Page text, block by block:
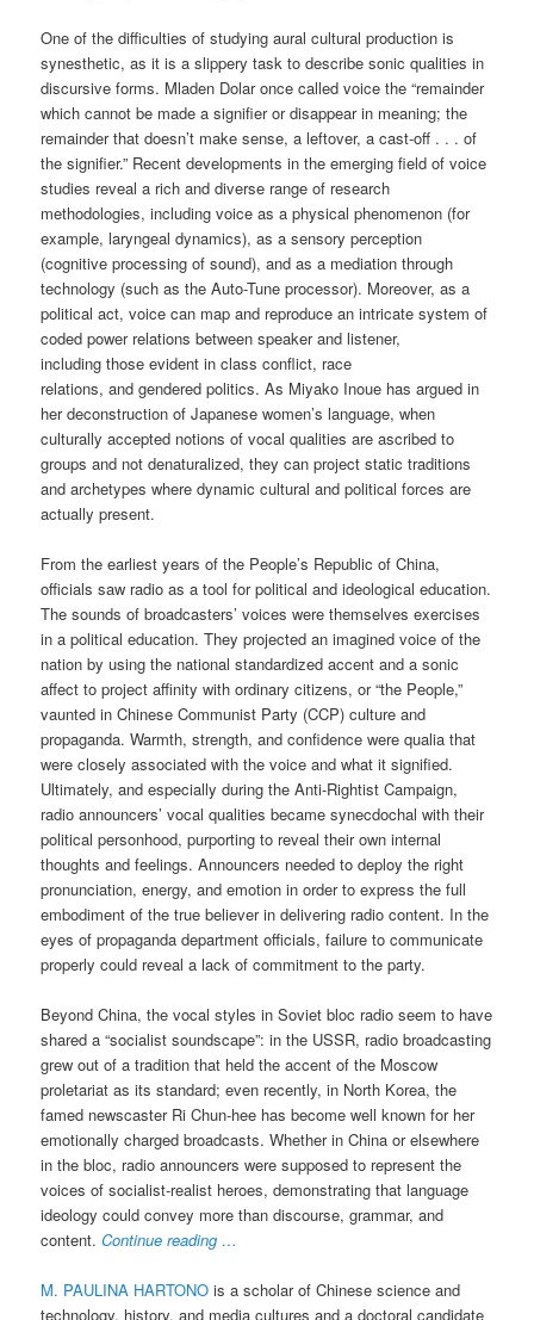
One of the difficulties of studying aural cultural production is
synesthetic, as it is a slippery task to describe sonic qualities in
discursive forms. Mladen Dolar once called voice the “remainder
which cannot be made a signifier or disappear in meaning; the
remainder that doesn’t make sense, a leftover, a cast-off . . . of
the signifier.” Recent developments in the emerging field of voice
studies reveal a rich and diverse range of research
methodologies, including voice as a physical phenomenon (for
example, laryngeal dynamics), as a sensory perception
(cognitive processing of sound), and as a mediation through
technology (such as the Auto-Tune processor). Moreover, as a
political act, voice can map and reproduce an intricate system of
coded power relations between speaker and listener,
including those evident in class conflict, race
relations, and gendered politics. As Miyako Inoue has argued in
her deconstruction of Japanese women’s language, when
culturally accepted notions of vocal qualities are ascribed to
groups and not denaturalized, they can project static traditions
and archetypes where dynamic cultural and political forces are
actually present.
From the earliest years of the People’s Republic of China,
officials saw radio as a tool for political and ideological education.
The sounds of broadcasters’ voices were themselves exercises
in a political education. They projected an imagined voice of the
nation by using the national standardized accent and a sonic
affect to project affinity with ordinary citizens, or “the People,”
vaunted in Chinese Communist Party (CCP) culture and
propaganda. Warmth, strength, and confidence were qualia that
were closely associated with the voice and what it signified.
Ultimately, and especially during the Anti-Rightist Campaign,
radio announcers’ vocal qualities became synecdochal with their
political personhood, purporting to reveal their own internal
thoughts and feelings. Announcers needed to deploy the right
pronunciation, energy, and emotion in order to express the full
embodiment of the true believer in delivering radio content. In the
eyes of propaganda department officials, failure to communicate
properly could reveal a lack of commitment to the party.
Beyond China, the vocal styles in Soviet bloc radio seem to have
shared a “socialist soundscape”: in the USSR, radio broadcasting
grew out of a tradition that held the accent of the Moscow
proletariat as its standard; even recently, in North Korea, the
famed newscaster Ri Chun-hee has become well known for her
emotionally charged broadcasts. Whether in China or elsewhere
in the bloc, radio announcers were supposed to represent the
voices of socialist-realist heroes, demonstrating that language
ideology could convey more than discourse, grammar, and
content.Continue reading …
M. PAULINA HARTONO is a scholar of Chinese science and
technology, history, and media cultures and a doctoral candidate